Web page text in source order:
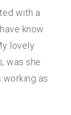
with a
know
lovely
was she
working as